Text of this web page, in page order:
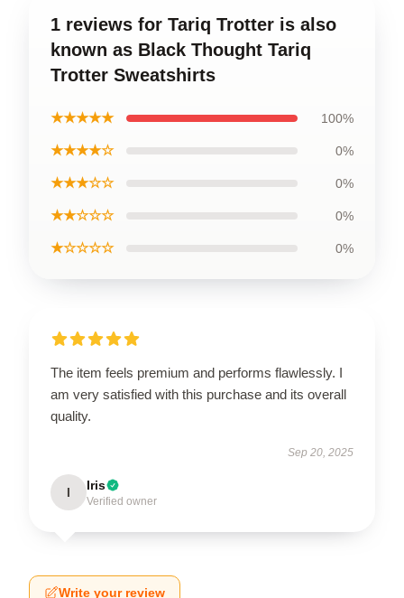
1 reviews for Tariq Trotter is also
known as Black Thought Tariq
Trotter Sweatshirts
★★★★★ 100%
★★★★☆ 0%
★★★☆☆ 0%
★★☆☆☆ 0%
★☆☆☆☆ 0%
The item feels premium and performs flawlessly. I
am very satisfied with this purchase and its overall
quality.
Sep 20, 2025
I Iris
Verified owner
Write your review